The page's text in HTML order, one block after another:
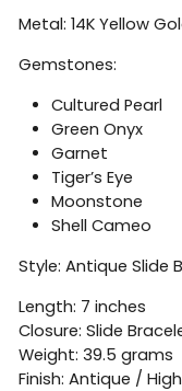
Metal: 14K Yellow
Gemstones:
Cultured Pearl
Green Onyx
Garnet
Tiger’s Eye
Moonstone
Shell Cameo
Style: Antique Slide
Length: 7 inches
Closure: Slide
Weight: 39.5 grams
Finish: Antique /